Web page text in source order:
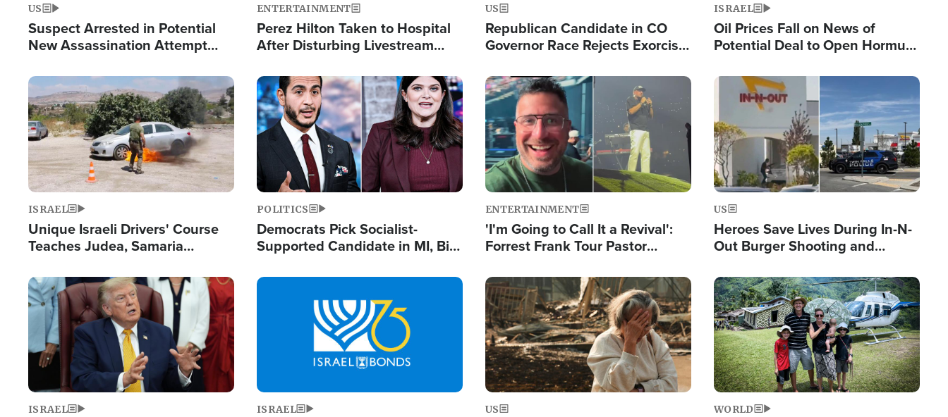
US
Suspect Arrested in Potential
New Assassination Attempt
ENTERTAINMENT
Perez Hilton Taken to Hospital
After Disturbing Livestream
US
Republican Candidate in CO
Governor Race Rejects Exorcist
ISRAEL
Oil Prices Fall on News of
Potential Deal to Open Hormuz,
Fight Israel
Image
ISRAEL
Unique Israeli Drivers' Course
Teaches Judea, Samaria
Terrorist Attacks
Image
POLITICS
Democrats Pick Socialist-
Supported Candidate in MI, Bill
Doesn't Work'
Image
ENTERTAINMENT
'I'm Going to Call It a Revival':
Forrest Frank Tour Pastor
Image
US
Heroes Save Lives During In-N-
Out Burger Shooting and
Powerful 'God' Message
Image
ISRAEL
Image
ISRAEL
Image
US
Image
WORLD